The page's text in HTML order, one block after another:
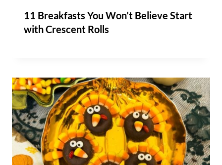
11 Breakfasts You Won’t Believe Start
with Crescent Rolls